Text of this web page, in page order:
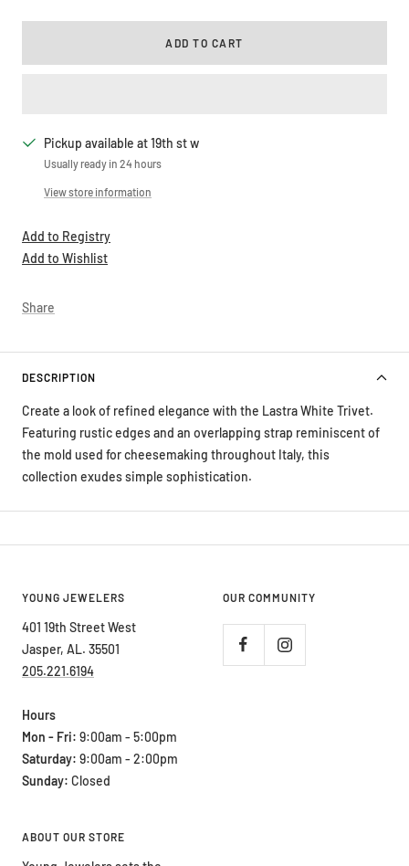
ADD TO CART
Pickup available at 19th st w
Usually ready in 24 hours
View store information
Add to Registry
Add to Wishlist
Share
DESCRIPTION
Create a look of refined elegance with the Lastra White Trivet.
Featuring rustic edges and an overlapping strap reminiscent of
the mold used for cheesemaking throughout Italy, this
collection exudes simple sophistication.
YOUNG JEWELERS
401 19th Street West
Jasper, AL. 35501
205.221.6194
Hours
Mon - Fri: 9:00am - 5:00pm
Saturday: 9:00am - 2:00pm
Sunday: Closed
OUR COMMUNITY
ABOUT OUR STORE